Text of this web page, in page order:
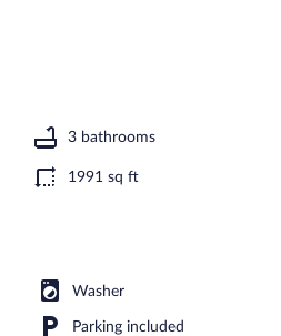
3 bathrooms
1991 sq ft
Washer
Parking included